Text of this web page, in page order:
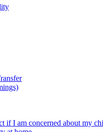
if I am concerned about my